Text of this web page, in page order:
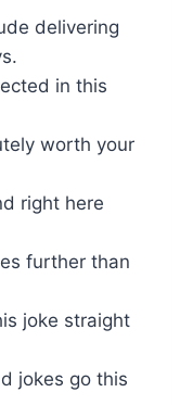
delivering
in this
worth your
right here
further than
joke straight
jokes go this